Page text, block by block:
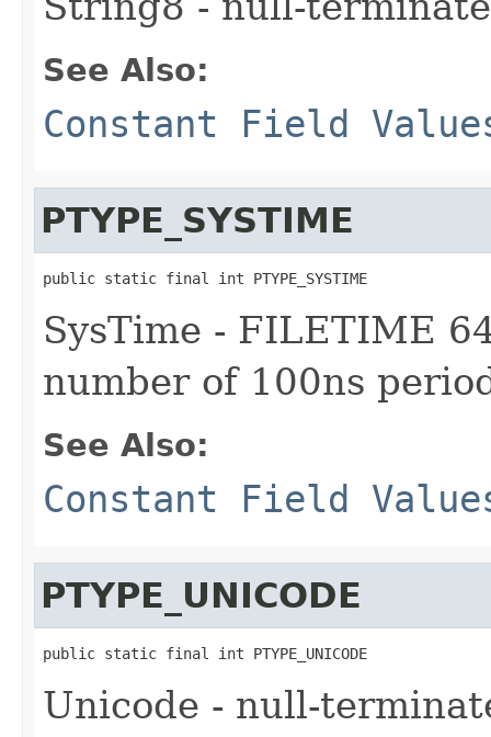
See Also:
Constant Field
PTYPE_SYSTIME
public static final int PTYPE_SYSTIME
SysTime - FILETIME
number of 100ns
See Also:
Constant Field
PTYPE_UNICODE
public static final int PTYPE_UNICODE
Unicode - null-